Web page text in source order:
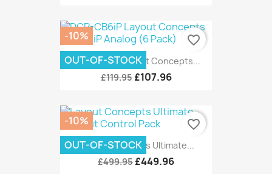
DCP-CB6iP Layout Concepts...
£119.95 £107.96
-10%
OUT-OF-STOCK
favorite_border
Layout Concepts Ultimate...
£499.95 £449.96
-10%
OUT-OF-STOCK
favorite_border